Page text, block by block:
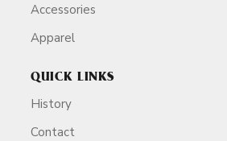
Accessories
Apparel
QUICK LINKS
History
Contact